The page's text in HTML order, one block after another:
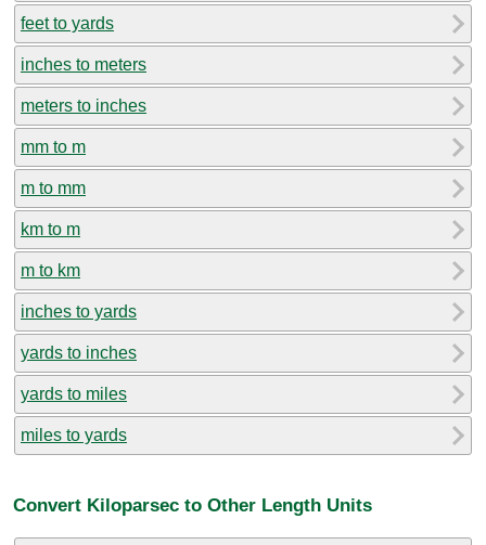
feet to yards
inches to meters
meters to inches
mm to m
m to mm
km to m
m to km
inches to yards
yards to inches
yards to miles
miles to yards
Convert Kiloparsec to Other Length Units